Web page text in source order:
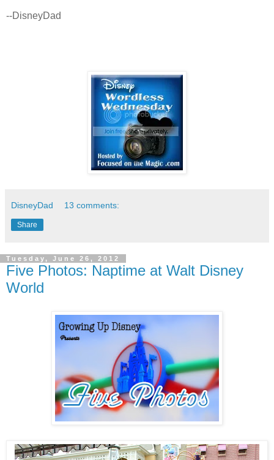
--DisneyDad
DisneyDad 13 comments:
Share
Tuesday, June 26, 2012
Five Photos: Naptime at Walt Disney
World